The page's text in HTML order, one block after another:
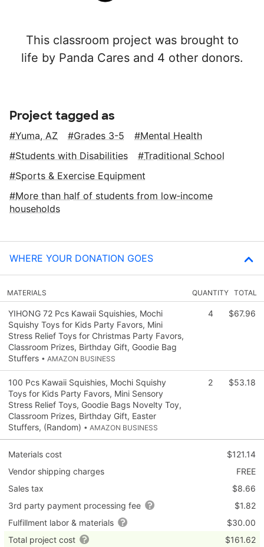
This classroom project was brought to
life by Panda Cares and 4 other donors.
Project tagged as
Yuma, AZ Grades 3-5
Mental Health
Students with Disabilities
Traditional School
Sports & Exercise Equipment
More than half of students from low‑income
households
WHERE YOUR DONATION GOES
MATERIALS QUANTITY TOTAL
YIHONG 72 Pcs Kawaii Squishies, Mochi
Squishy Toys for Kids Party Favors, Mini
Stress Relief Toys for Christmas Party Favors,
Classroom Prizes, Birthday Gift, Goodie Bag
Stuffers • AMAZON BUSINESS
4 $67.96
100 Pcs Kawaii Squishies, Mochi Squishy
Toys for Kids Party Favors, Mini Sensory
Stress Relief Toys, Goodie Bags Novelty Toy,
Classroom Prizes, Birthday Gift, Easter
Stuffers, (Random) • AMAZON BUSINESS
2 $53.18
Materials cost
$121.14
Vendor shipping charges
FREE
Sales tax
$8.66
3rd party payment processing fee
$1.82
Fulfillment labor & materials
$30.00
Total project cost
$161.62